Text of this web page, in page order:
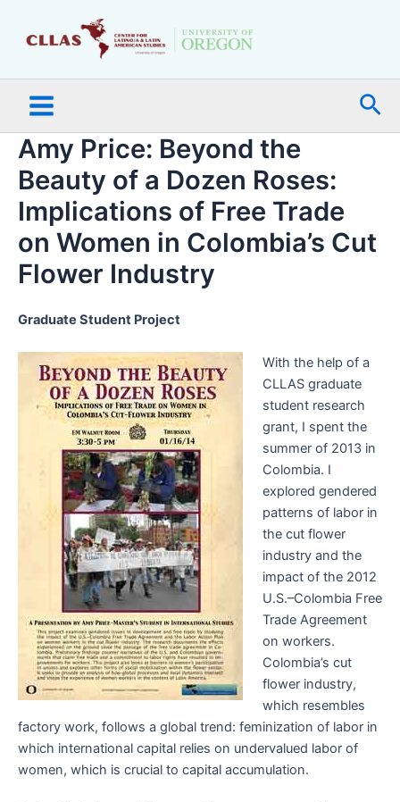
Menu
Amy Price: Beyond the
Beauty of a Dozen Roses:
Implications of Free Trade
on Women in Colombia’s Cut
Flower Industry
Graduate Student Project
With the help of a
CLLAS graduate
student research
grant, I spent the
summer of 2013 in
Colombia. I
explored gendered
patterns of labor in
the cut flower
industry and the
impact of the 2012
U.S.–Colombia Free
Trade Agreement
on workers.
Colombia’s cut
flower industry,
which resembles
factory work, follows a global trend: feminization of labor in
which international capital relies on undervalued labor of
women, which is crucial to capital accumulation.